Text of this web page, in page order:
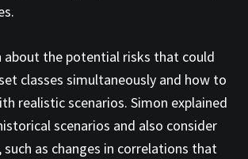
about the potential risks that could
classes simultaneously and how to
realistic scenarios. Simon explained
scenarios and also consider
as changes in correlations that